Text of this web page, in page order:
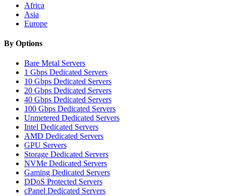
Africa
Asia
Europe
By Options
Bare Metal Servers
1 Gbps Dedicated Servers
10 Gbps Dedicated Servers
20 Gbps Dedicated Servers
40 Gbps Dedicated Servers
100 Gbps Dedicated Servers
Unmetered Dedicated Servers
Intel Dedicated Servers
AMD Dedicated Servers
GPU Servers
Storage Dedicated Servers
NVMe Dedicated Servers
Gaming Dedicated Servers
DDoS Protected Servers
cPanel Dedicated Servers